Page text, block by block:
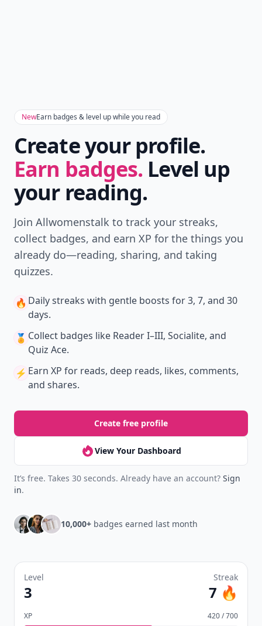
NewEarn badges & level up while you read
Create your profile.
Earn badges. Level up
your reading.
Join Allwomenstalk to track your streaks,
collect badges, and earn XP for the things you
already do—reading, sharing, and taking
quizzes.
🔥 Daily streaks with gentle boosts for 3, 7, and 30
days.
🏅 Collect badges like Reader I–III, Socialite, and
Quiz Ace.
⚡️ Earn XP for reads, deep reads, likes, comments,
and shares.
Create free profile
View Your Dashboard
It’s free. Takes 30 seconds. Already have an account? Sign
in.
10,000+ badges earned last month
Level
3
Streak
7 🔥
XP 420 / 700